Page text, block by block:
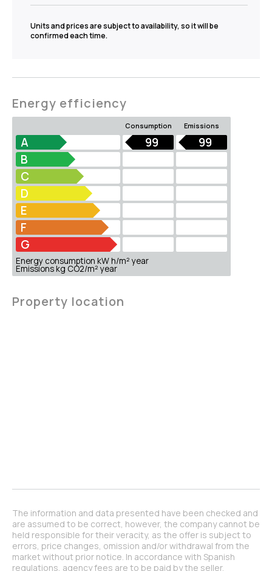
Units and prices are subject to availability, so it will be
confirmed each time.
Energy efficiency
Consumption Emissions
A 99
99
B
C
D
E
F
G
Energy consumption kW h/m² year
Emissions kg CO2/m² year
Property location
The information and data presented have been checked and
are assumed to be correct, however, the company cannot be
held responsible for their veracity, as the offer is subject to
errors, price changes, omission and/or withdrawal from the
market without prior notice. In accordance with Spanish
regulations, agency fees are to be paid by the seller.